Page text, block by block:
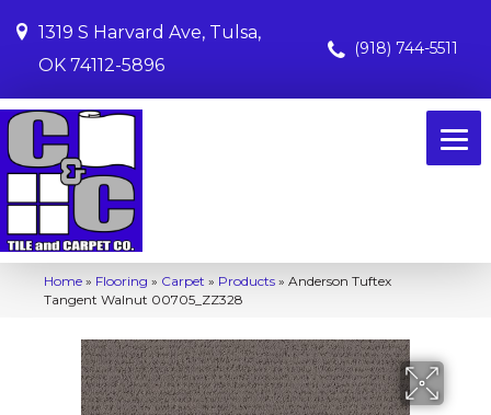
1319 S Harvard Ave, Tulsa,
OK 74112-5896
(918) 744-5511
Home » Flooring » Carpet » Products » Anderson Tuftex
Tangent Walnut 00705_ZZ328